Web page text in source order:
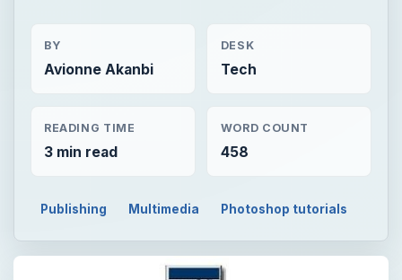
BY
Avionne Akanbi
DESK
Tech
READING TIME
3 min read
WORD COUNT
458
Publishing Multimedia Photoshop tutorials